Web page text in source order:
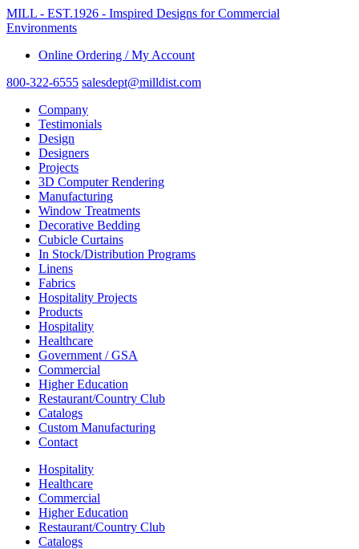
MILL - EST.1926 - Imspired Designs for Commercial
Environments
Online Ordering / My Account
800-322-6555 salesdept@milldist.com
Company
Testimonials
Design
Designers
Projects
3D Computer Rendering
Manufacturing
Window Treatments
Decorative Bedding
Cubicle Curtains
In Stock/Distribution Programs
Linens
Fabrics
Hospitality Projects
Products
Hospitality
Healthcare
Government / GSA
Commercial
Higher Education
Restaurant/Country Club
Catalogs
Custom Manufacturing
Contact
Hospitality
Healthcare
Commercial
Higher Education
Restaurant/Country Club
Catalogs